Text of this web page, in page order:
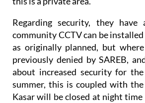
Regarding security, they
community CCTV can be
as originally planned, but
previously denied by SAREB,
about increased security for
summer, this is coupled with
Kasar will be closed at night time